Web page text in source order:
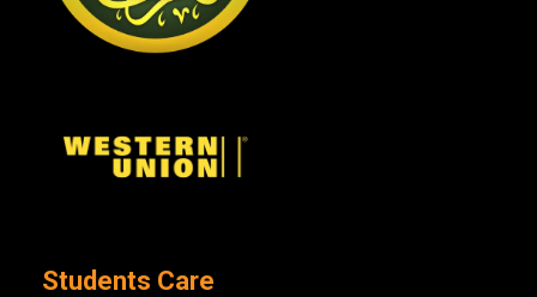
Students Care